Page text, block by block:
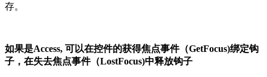
存。
如果是Access, 可以在控件的获得焦点事件（GetFocus)绑定钩
子，在失去焦点事件（LostFocus)中释放钩子